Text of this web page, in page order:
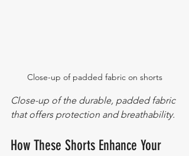
Close-up of padded fabric on shorts
Close-up of the durable, padded fabric
that offers protection and breathability.
How These Shorts Enhance Your